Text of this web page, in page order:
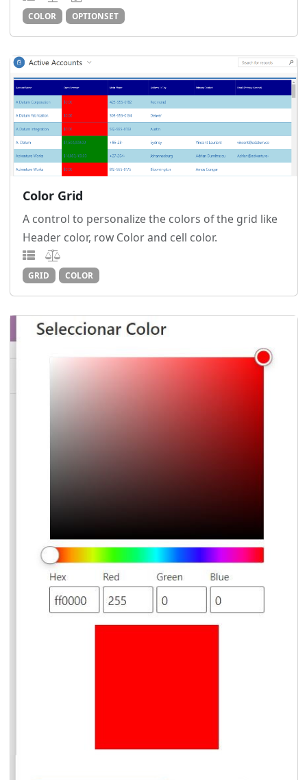
COLOR OPTIONSET
Color Grid
A control to personalize the colors of the grid like
Header color, row Color and cell color.
GRID COLOR